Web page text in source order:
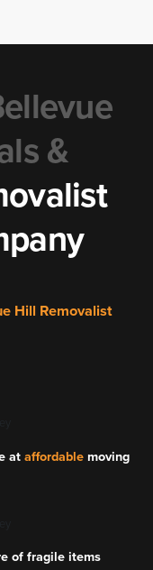
&
Hill Removalist
at affordablemoving
of fragile items